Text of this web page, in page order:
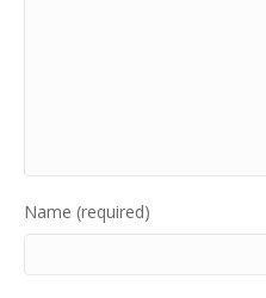
Name (required)